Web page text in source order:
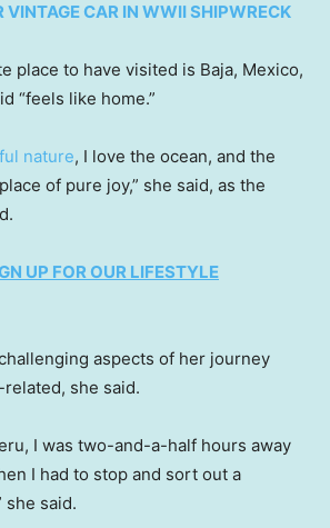
VINTAGE CAR IN WWII SHIPWRECK
place to have visited is Baja, Mexico,
“feels like home.”
nature, I love the ocean, and the
of pure joy,” she said, as the
UP FOR OUR LIFESTYLE
aspects of her journey
she said.
I was two-and-a-half hours away
I had to stop and sort out a
she said.